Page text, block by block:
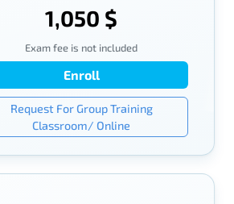
1,050 $
Exam fee is not included
Enroll
Request For Group Training
Classroom/ Online